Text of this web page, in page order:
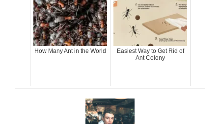
How Many Ant in the World
Easiest Way to Get Rid of
Ant Colony